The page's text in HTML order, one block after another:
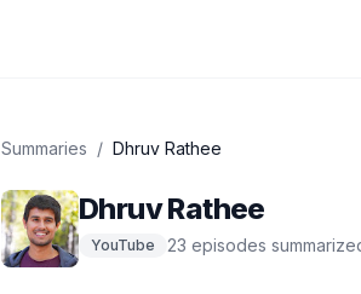
Summaries / Dhruv Rathee
Dhruv Rathee
YouTube 23 episodes